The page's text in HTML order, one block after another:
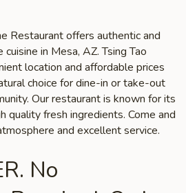
Restaurant offers authentic and
in Mesa, AZ. Tsing Tao
location and affordable prices
choice for dine-in or take-out
Our restaurant is known for its
quality fresh ingredients. Come and
and excellent service.
No